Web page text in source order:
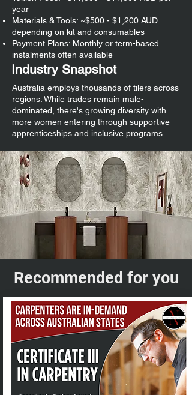
year
Materials & Tools: ~$500 - $1,200 AUD
depending on kit and consumables
Payment Plans: Monthly or term-based
instalments often available
Industry Snapshot
Australia employs thousands of tilers across
regions. While trades remain male-
dominated, there's growing diversity with
more women entering through supportive
apprenticeships and inclusive programs.
Recommended for you